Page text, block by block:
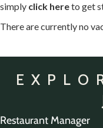
simply click hereto get
There are currently no
Restaurant Manager